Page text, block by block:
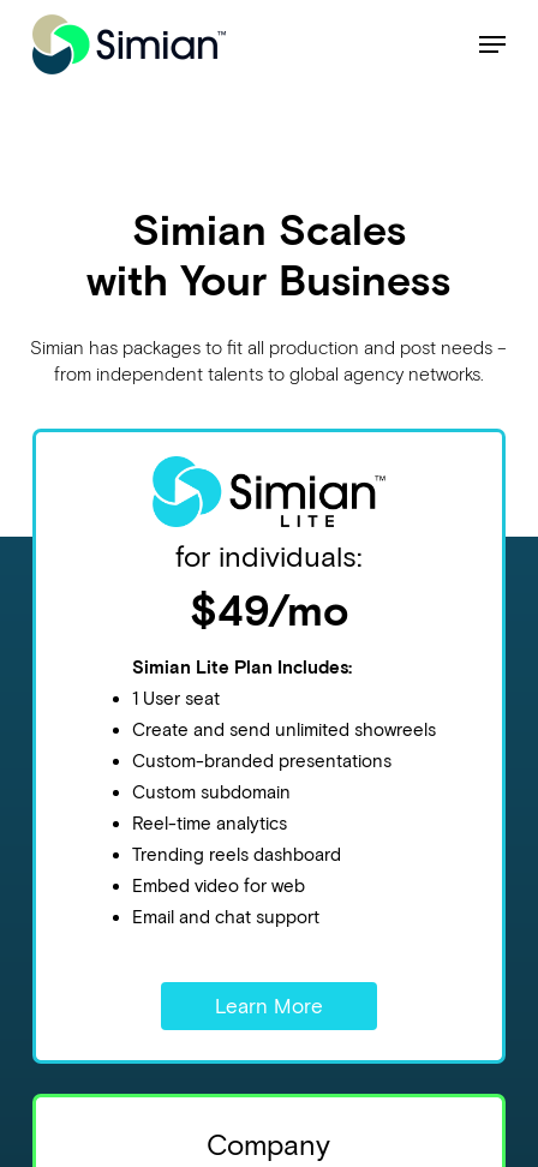
NEW: Find specific shots and spots with AI. Menu
Simian Scales
with Your Business
Simian has packages to fit all production and post needs –
from independent talents to global agency networks.
for individuals:
$49/mo
Simian Lite Plan Includes:
1 User seat
Create and send unlimited showreels
Custom-branded presentations
Custom subdomain
Reel-time analytics
Trending reels dashboard
Embed video for web
Email and chat support
Learn More
Company